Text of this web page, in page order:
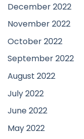
December 2022
November 2022
October 2022
September 2022
August 2022
July 2022
June 2022
May 2022